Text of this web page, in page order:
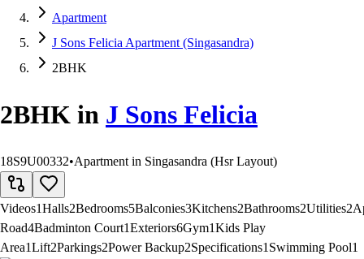
Apartment
J Sons Felicia Apartment (Singasandra)
2BHK
2BHK in J Sons Felicia
18S9U00332•Apartment in Singasandra (Hsr Layout)
Videos1Halls2Bedrooms5Balconies3Kitchens2Bathrooms2Utilities2
Road4Badminton Court1Exteriors6Gym1Kids Play
Area1Lift2Parkings2Power Backup2Specifications1 Swimming Pool1